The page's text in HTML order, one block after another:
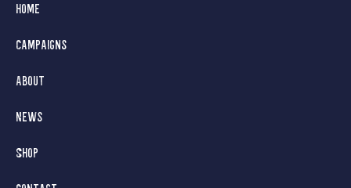
Home
Campaigns
About
News
Shop